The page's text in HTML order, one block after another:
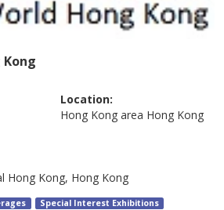
Location:
Hong Kong area Hong Kong
Hong Kong, Hong Kong
Special Interest Exhibitions